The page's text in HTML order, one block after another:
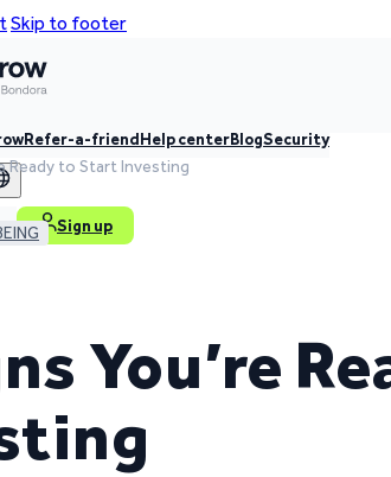
Skip to footer
Refer-a-friendHelp centerBlogSecurity
Sign up
Ready to Start Investing
You’re